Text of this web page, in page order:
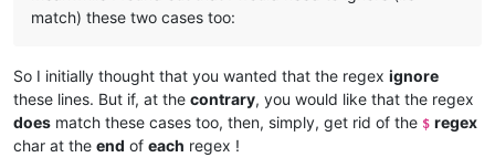
", ,
",	,
",,,
",,,,,,
"   ,,,,,,
"			,,,,,,
match) these two cases too:
So I initially thought that you wanted that the regex ignore
these lines. But if, at the contrary, you would like that the regex
does match these cases too, then, simply, get rid of the $ regex
char at the end of each regex !